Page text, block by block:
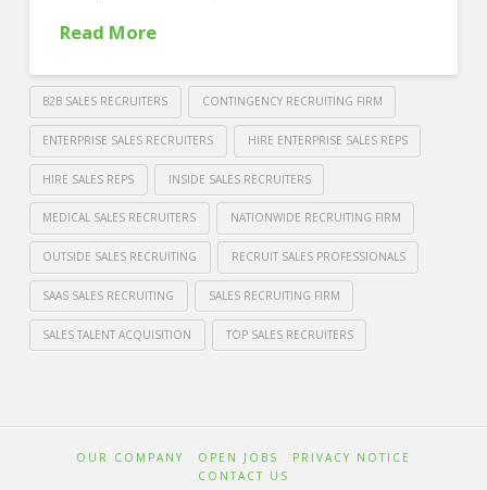
Read More
B2B SALES RECRUITERS CONTINGENCY RECRUITING FIRM
ENTERPRISE SALES RECRUITERS HIRE ENTERPRISE SALES REPS
HIRE SALES REPS INSIDE SALES RECRUITERS
MEDICAL SALES RECRUITERS NATIONWIDE RECRUITING FIRM
OUTSIDE SALES RECRUITING RECRUIT SALES PROFESSIONALS
SAAS SALES RECRUITING SALES RECRUITING FIRM
SALES TALENT ACQUISITION TOP SALES RECRUITERS
CanOUR COMPANY OPEN JOBS
PRIVACY NOTICE
CONTACT US